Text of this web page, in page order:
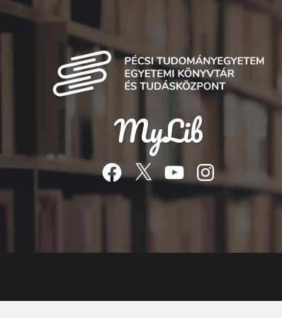
MyLib
Facebook
TwitterYouTube
Instagram